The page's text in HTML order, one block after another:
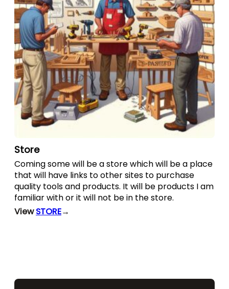
Store
Coming some will be a store which will be a place
that will have links to other sites to purchase
quality tools and products. It will be products I am
familiar with or it will not be in the store.
ViewSTORE→